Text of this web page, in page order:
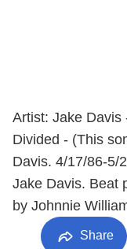
Artist: Jake Davis
Divided - (This
Davis. 4/17/86-5/
Jake Davis. Beat
by Johnnie
Share